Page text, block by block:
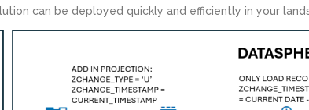
can be deployed quickly and efficiently in your